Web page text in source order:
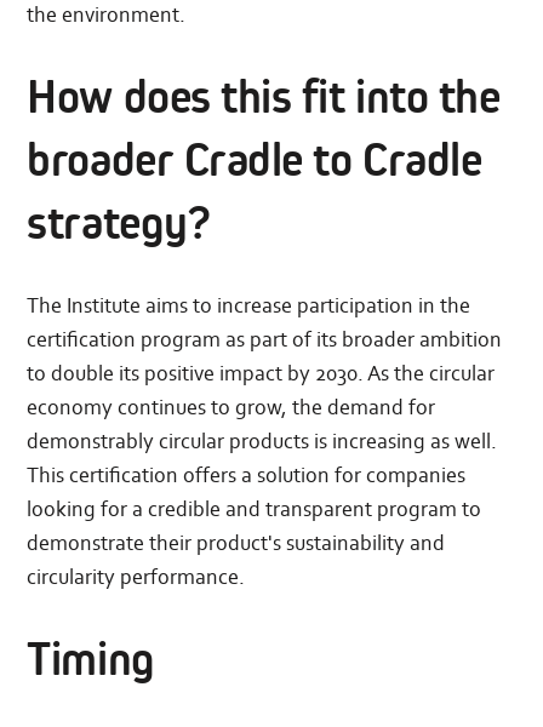
the environment.
How does this fit into the
broader Cradle to Cradle
strategy?
The Institute aims to increase participation in the
certification program as part of its broader ambition
to double its positive impact by 2030. As the circular
economy continues to grow, the demand for
demonstrably circular products is increasing as well.
This certification offers a solution for companies
looking for a credible and transparent program to
demonstrate their product's sustainability and
circularity performance.
Timing